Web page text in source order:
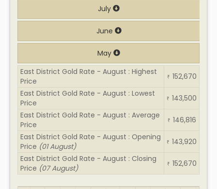
July
June
May
East District Gold Rate - August : Highest
Price
₹ 152,670
East District Gold Rate - August : Lowest
Price
₹ 143,500
East District Gold Rate - August : Average
Price
₹ 146,816
East District Gold Rate - August : Opening
Price (01 August) ₹ 143,920
East District Gold Rate - August : Closing
Price (07 August) ₹ 152,670